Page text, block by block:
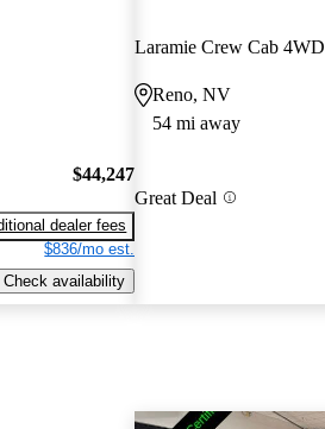
$44,247
dealer fees
$836/mo est.
Check availability
Laramie Crew Cab 4WD
Reno, NV
54 mi away
Great Deal